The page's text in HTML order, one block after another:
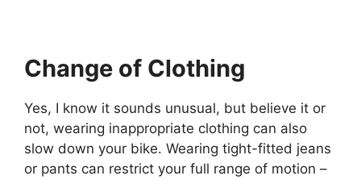
Change of Clothing
Yes, I know it sounds unusual, but believe it or
not, wearing inappropriate clothing can also
slow down your bike. Wearing tight-fitted jeans
or pants can restrict your full range of motion –